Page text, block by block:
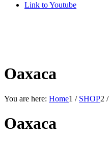
Link to Youtube
Oaxaca
You are here: Home1 / SHOP2 /
Oaxaca